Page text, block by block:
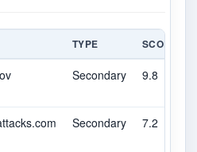
TYPE SCORE
Secondary 9.8
Secondary 7.2